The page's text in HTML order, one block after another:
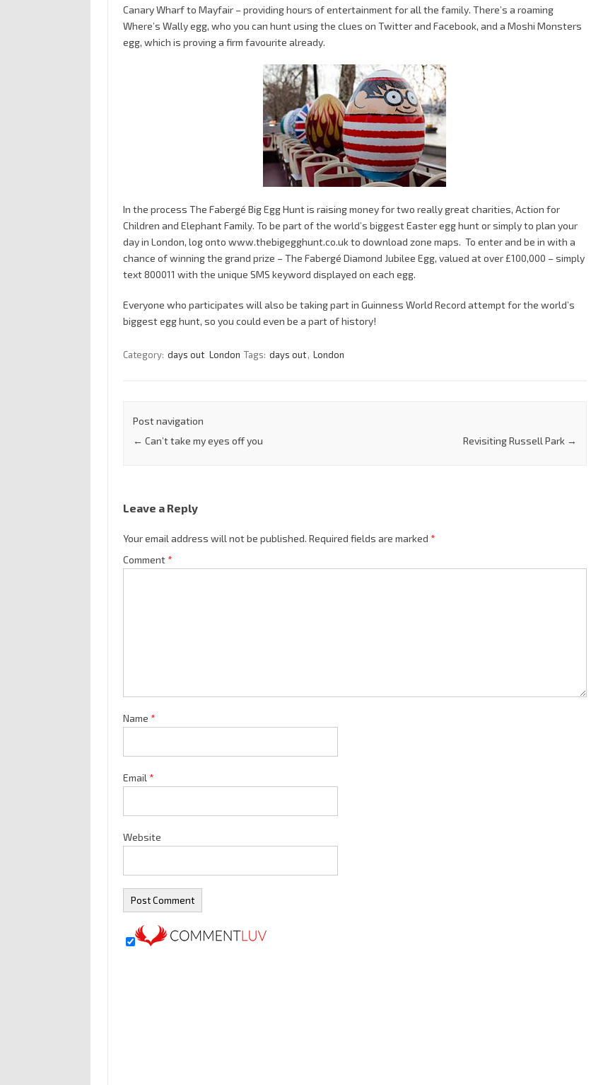
Canary Wharf to Mayfair – providing hours of entertainment for all the family. There’s a roaming
Where’s Wally egg, who you can hunt using the clues on Twitter and Facebook, and a Moshi Monsters
egg, which is proving a firm favourite already.
In the process The Fabergé Big Egg Hunt is raising money for two really great charities, Action for
Children and Elephant Family. To be part of the world’s biggest Easter egg hunt or simply to plan your
day in London, log onto www.thebigegghunt.co.uk to download zone maps. To enter and be in with a
chance of winning the grand prize – The Fabergé Diamond Jubilee Egg, valued at over £100,000 – simply
text 800011 with the unique SMS keyword displayed on each egg.
Everyone who participates will also be taking part in Guinness World Record attempt for the world’s
biggest egg hunt, so you could even be a part of history!
Category: days out London Tags: days out , London
Post navigation
← Can’t take my eyes off you Revisiting Russell Park →
Leave a Reply
Your email address will not be published. Required fields are marked *
Comment*
Name *
Email *
Website